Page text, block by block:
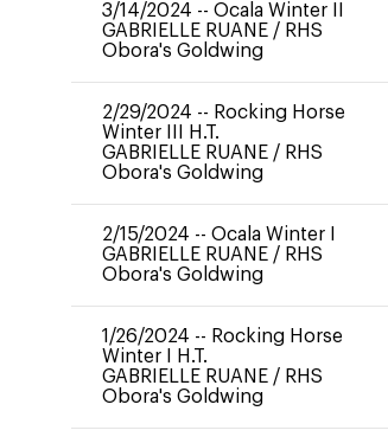
3/14/2024 -- Ocala Winter II
GABRIELLE RUANE / RHS
Obora's Goldwing
2/29/2024 -- Rocking Horse
Winter III H.T.
GABRIELLE RUANE / RHS
Obora's Goldwing
2/15/2024 -- Ocala Winter I
GABRIELLE RUANE / RHS
Obora's Goldwing
1/26/2024 -- Rocking Horse
Winter I H.T.
GABRIELLE RUANE / RHS
Obora's Goldwing